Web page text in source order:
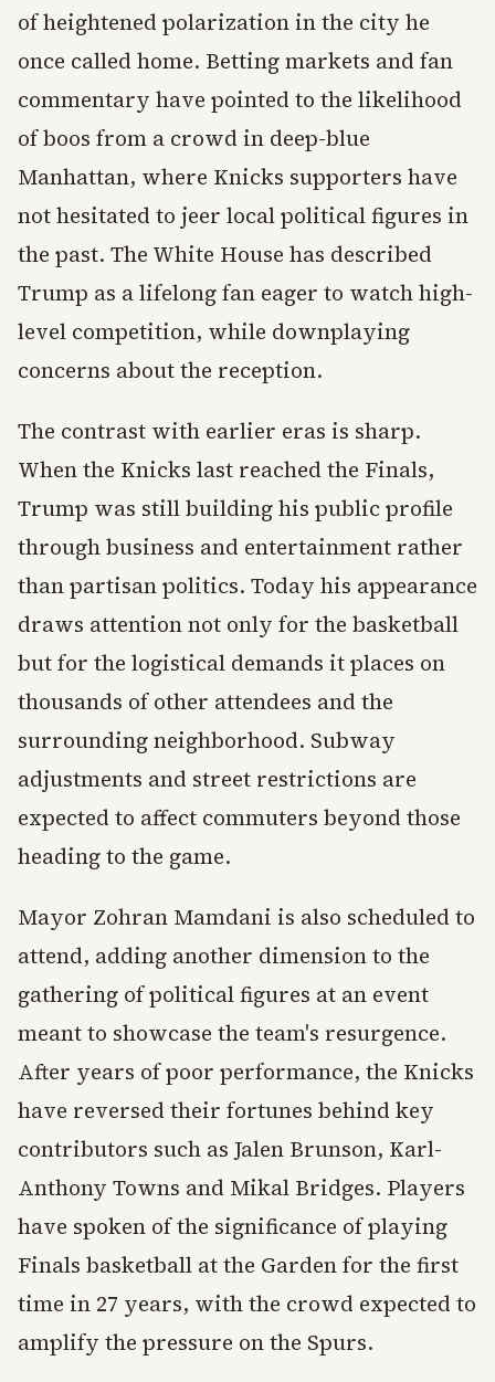
of heightened polarization in the city he
once called home. Betting markets and fan
commentary have pointed to the likelihood
of boos from a crowd in deep-blue
Manhattan, where Knicks supporters have
not hesitated to jeer local political figures in
the past. The White House has described
Trump as a lifelong fan eager to watch high-
level competition, while downplaying
concerns about the reception.
The contrast with earlier eras is sharp.
When the Knicks last reached the Finals,
Trump was still building his public profile
through business and entertainment rather
than partisan politics. Today his appearance
draws attention not only for the basketball
but for the logistical demands it places on
thousands of other attendees and the
surrounding neighborhood. Subway
adjustments and street restrictions are
expected to affect commuters beyond those
heading to the game.
Mayor Zohran Mamdani is also scheduled to
attend, adding another dimension to the
gathering of political figures at an event
meant to showcase the team's resurgence.
After years of poor performance, the Knicks
have reversed their fortunes behind key
contributors such as Jalen Brunson, Karl-
Anthony Towns and Mikal Bridges. Players
have spoken of the significance of playing
Finals basketball at the Garden for the first
time in 27 years, with the crowd expected to
amplify the pressure on the Spurs.